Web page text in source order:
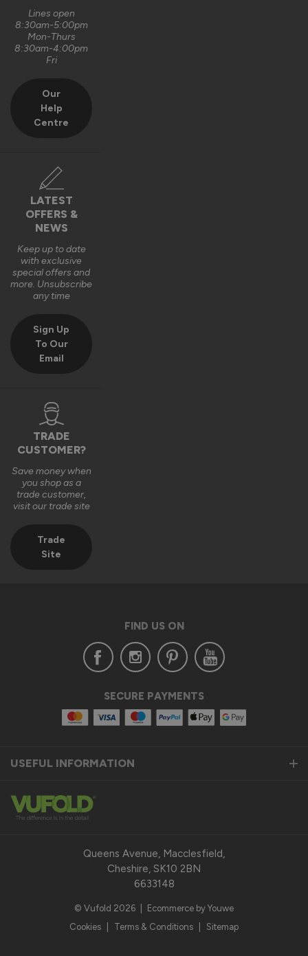
Lines open
8:30am-5:00pm
Mon-Thurs
8:30am-4:00pm
Fri
Our
Help
Centre
LATEST
OFFERS &
NEWS
Keep up to date
with exclusive
special offers and
more. Unsubscribe
any time
Sign Up
To Our
Email
TRADE
CUSTOMER?
Save money when
you shop as a
trade customer,
visit our trade site
Trade
Site
FIND US ON
SECURE PAYMENTS
USEFUL INFORMATION
Queens Avenue, Macclesfield,
Cheshire, SK10 2BN
6633148
© Vufold 2026
Ecommerce by Youwe
Cookies
Terms & Conditions Sitemap